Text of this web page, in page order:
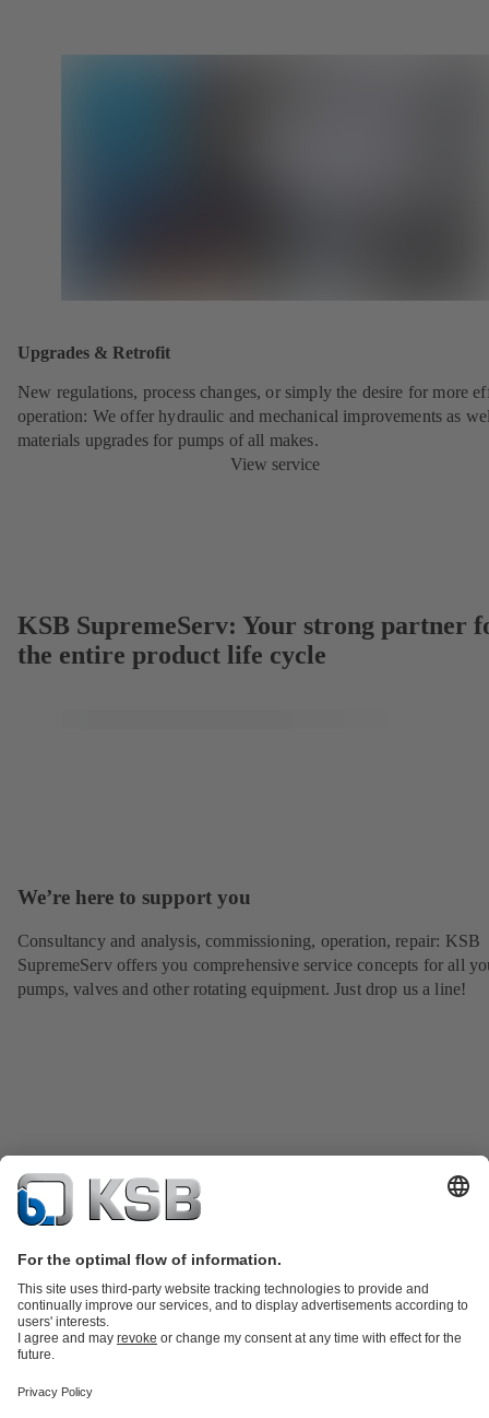
Upgrades & Retrofit
New regulations, process changes, or simply the desire for more
operation: We offer hydraulic and mechanical improvements as
materials upgrades for pumps of all makes.
View service
KSB SupremeServ: Your strong partner
the entire product life cycle
We’re here to support you
Consultancy and analysis, commissioning, operation, repair: KSB
SupremeServ offers you comprehensive service concepts for all
pumps, valves and other rotating equipment. Just drop us a line!
partsKSB SupremeServ: Premium service for pumps and